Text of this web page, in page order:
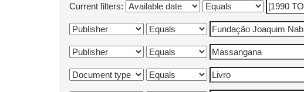
Current filters: